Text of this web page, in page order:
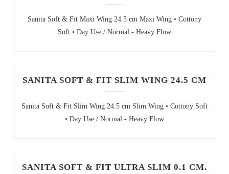
Sanita Soft & Fit Maxi Wing 24.5 cm Maxi Wing • Cottony
Soft • Day Use / Normal - Heavy Flow
SANITA SOFT & FIT SLIM WING 24.5 CM
Sanita Soft & Fit Slim Wing 24.5 cm Slim Wing • Cottony Soft
• Day Use / Normal - Heavy Flow
SANITA SOFT & FIT ULTRA SLIM 0.1 CM.